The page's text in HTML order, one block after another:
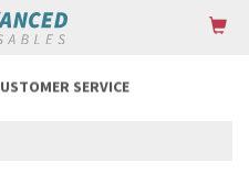
SERVICE